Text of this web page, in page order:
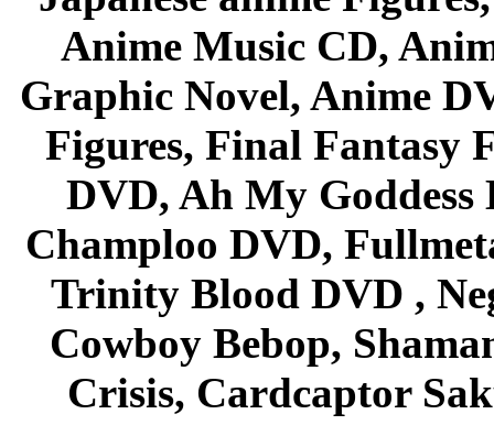
Anime Music CD,
Graphic Novel, Anime
Figures, Final Fantasy
DVD, Ah My Goddess
Champloo DVD,
Trinity Blood DVD ,
Cowboy Bebop,
Crisis, Cardcaptor